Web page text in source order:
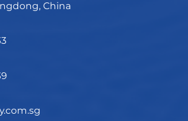
China